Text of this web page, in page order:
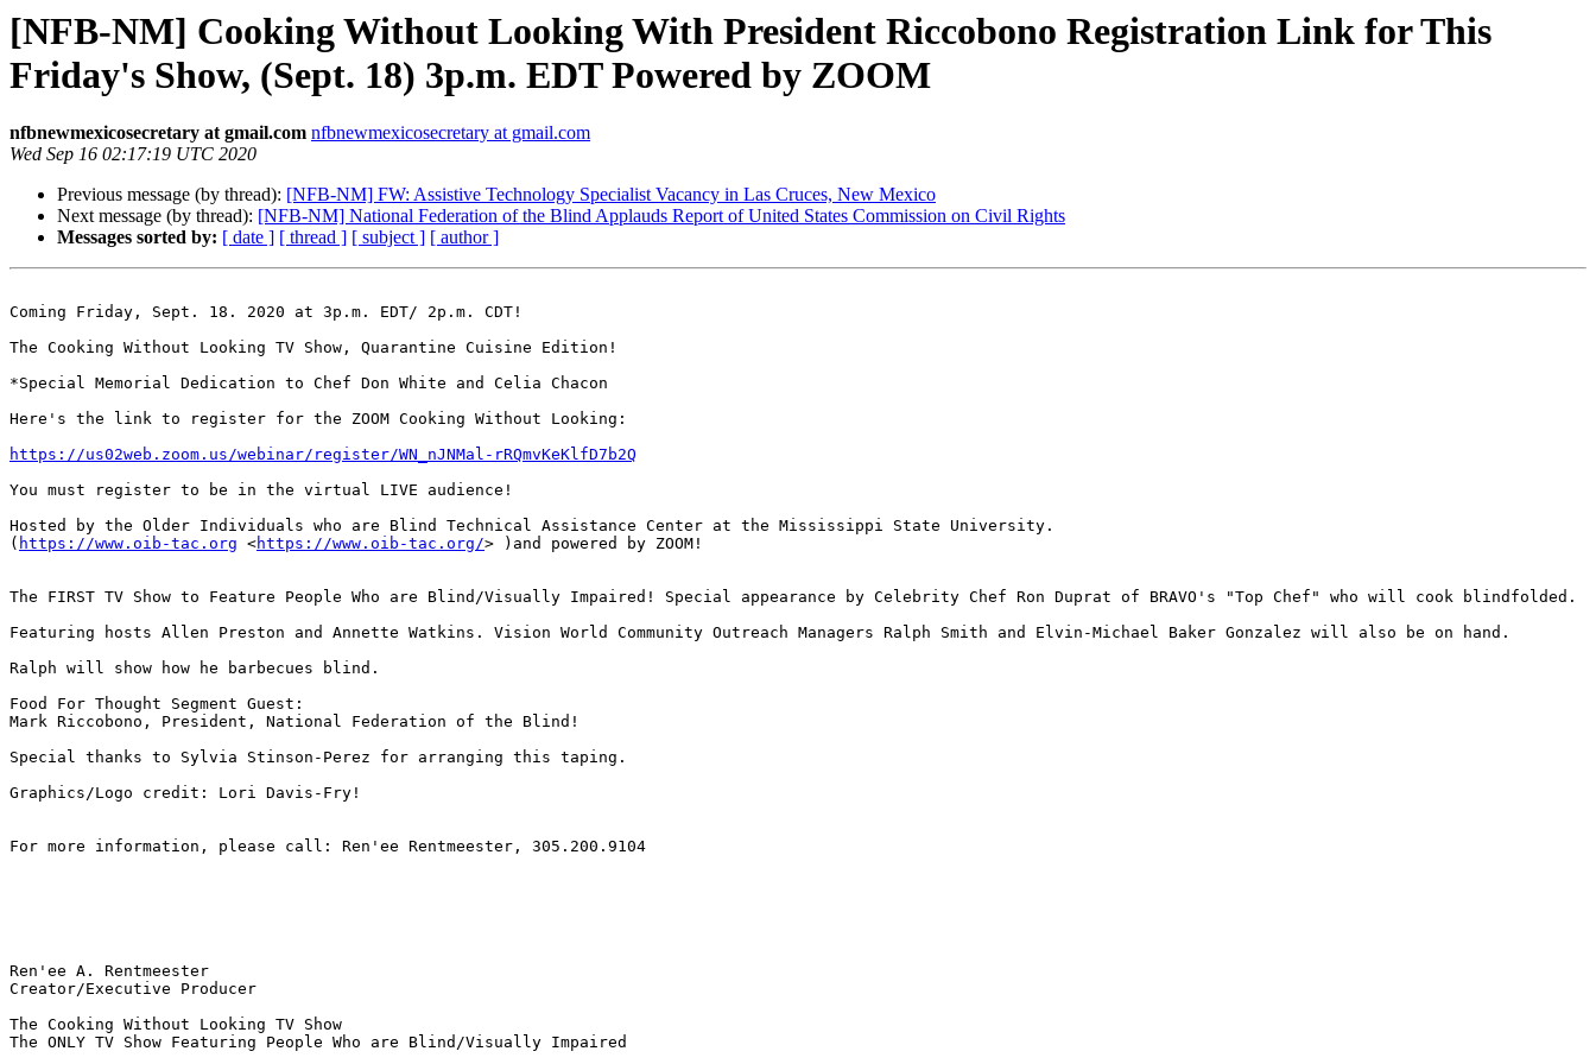
[NFB-NM] Cooking Without Looking With President Riccobono Registration Link for This
Friday's Show, (Sept. 18) 3p.m. EDT Powered by ZOOM
nfbnewmexicosecretary at gmail.com nfbnewmexicosecretary at gmail.com
Wed Sep 16 02:17:19 UTC 2020
Previous message (by thread): [NFB-NM] FW: Assistive Technology Specialist Vacancy in Las Cruces, New Mexico
Next message (by thread): [NFB-NM] National Federation of the Blind Applauds Report of United States Commission on Civil Rights
Messages sorted by: [ date ] [ thread ] [ subject ] [ author ]
Coming Friday, Sept. 18. 2020 at 3p.m. EDT/ 2p.m. CDT!
The Cooking Without Looking TV Show, Quarantine Cuisine Edition!
*Special Memorial Dedication to Chef Don White and Celia Chacon
Here's the link to register for the ZOOM Cooking Without Looking:
https://us02web.zoom.us/webinar/register/WN_nJNMal-rRQmvKeKlfD7b2Q
You must register to be in the virtual LIVE audience!
Hosted by the Older Individuals who are Blind Technical Assistance Center at the Mississippi State University.
( https://www.oib-tac.org <https://www.oib-tac.org/> )and powered by ZOOM!
The FIRST TV Show to Feature People Who are Blind/Visually Impaired! Special appearance by Celebrity Chef Ron Duprat of BRAVO's "Top Chef" who will cook blindfolded.
Featuring hosts Allen Preston and Annette Watkins. Vision World Community Outreach Managers Ralph Smith and Elvin-Michael Baker Gonzalez will also be on hand.
Ralph will show how he barbecues blind.
Food For Thought Segment Guest:
Mark Riccobono, President, National Federation of the Blind!
Special thanks to Sylvia Stinson-Perez for arranging this taping.
Graphics/Logo credit: Lori Davis-Fry!
For more information, please call: Ren'ee Rentmeester, 305.200.9104
Ren'ee A. Rentmeester
Creator/Executive Producer
The Cooking Without Looking TV Show
The ONLY TV Show Featuring People Who are Blind/Visually Impaired